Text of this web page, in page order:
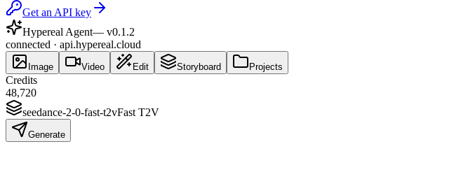
Get an API key
Hypereal Agent— v0.1.2
connected · api.hypereal.cloud
Image Video Edit Storyboard Projects
Credits
48,720
seedance-2-0-fast-t2vFast T2V
Generate